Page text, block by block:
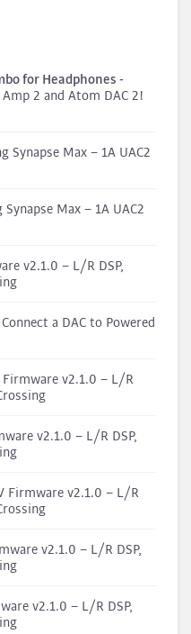
for Headphones -
2 and Atom DAC 2!
Synapse Max – 1A UAC2
Max – 1A UAC2
v2.1.0 – L/R DSP,
a DAC to Powered
Firmware v2.1.0 – L/R
v2.1.0 – L/R DSP,
Firmware v2.1.0 – L/R
v2.1.0 – L/R DSP,
v2.1.0 – L/R DSP,